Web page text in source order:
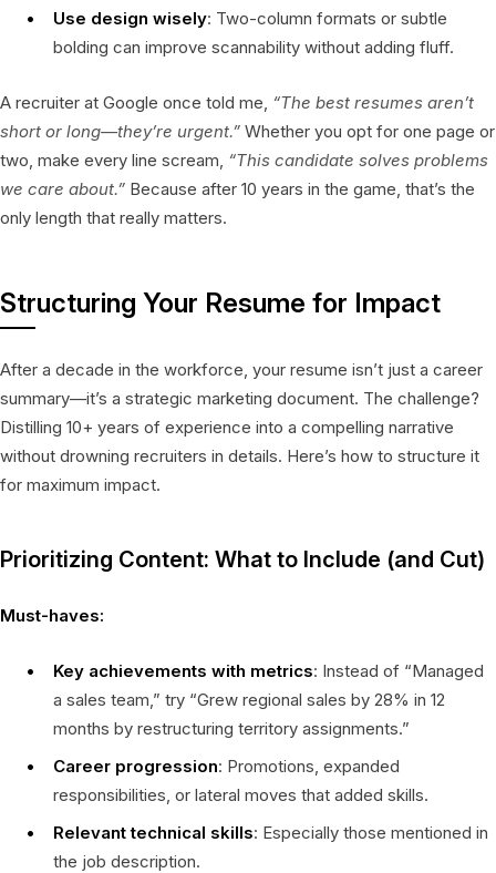
Use design wisely: Two-column formats or subtle
bolding can improve scannability without adding fluff.
A recruiter at Google once told me, “The best resumes aren’t
short or long—they’re urgent.” Whether you opt for one page or
two, make every line scream, “This candidate solves problems
we care about.” Because after 10 years in the game, that’s the
only length that really matters.
Structuring Your Resume for Impact
After a decade in the workforce, your resume isn’t just a career
summary—it’s a strategic marketing document. The challenge?
Distilling 10+ years of experience into a compelling narrative
without drowning recruiters in details. Here’s how to structure it
for maximum impact.
Prioritizing Content: What to Include (and Cut)
Must-haves:
Key achievements with metrics: Instead of “Managed
a sales team,” try “Grew regional sales by 28% in 12
months by restructuring territory assignments.”
Career progression: Promotions, expanded
responsibilities, or lateral moves that added skills.
Relevant technical skills: Especially those mentioned in
the job description.